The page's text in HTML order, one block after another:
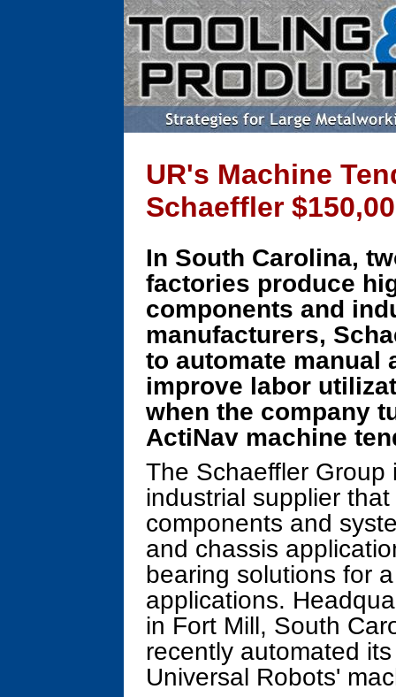
UR's Machine
Schaeffler
In South Carolina,
factories produce
components and
manufacturers,
to automate manual
improve labor
when the company
ActiNav machine
The Schaeffler
industrial supplier
components and
and chassis
bearing solutions for
applications.
in Fort Mill, South
recently automated
Universal Robots'